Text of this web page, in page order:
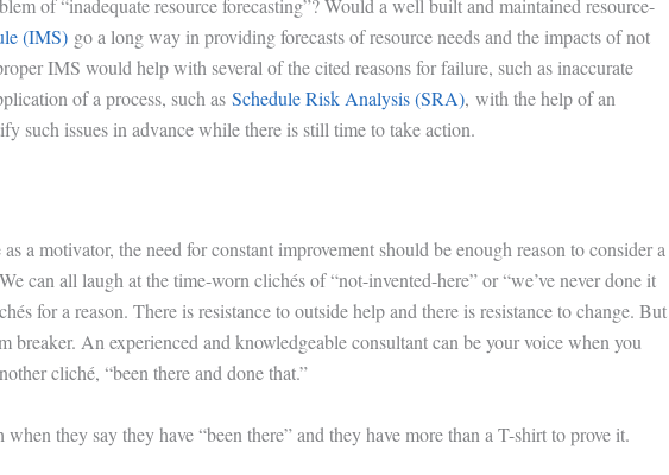
of “inadequate resource forecasting”? Would a well built and maintained resource-
(IMS)go a long way in providing forecasts of resource needs and the impacts of not
IMS would help with several of the cited reasons for failure, such as inaccurate
of a process, such as Schedule Risk Analysis (SRA), with the help of an
such issues in advance while there is still time to take action.
a motivator, the need for constant improvement should be enough reason to consider a
can all laugh at the time-worn clichés of “not-invented-here” or “we’ve never done it
for a reason. There is resistance to outside help and there is resistance to change. But
breaker. An experienced and knowledgeable consultant can be your voice when you
cliché, “been there and done that.”
they say they have “been there” and they have more than a T-shirt to prove it.